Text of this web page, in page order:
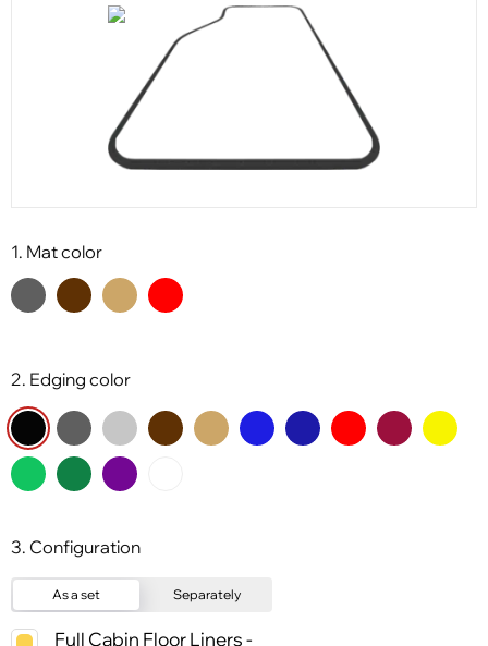
1. Mat color
2. Edging color
3. Configuration
As a set Separately
Full Cabin Floor Liners -